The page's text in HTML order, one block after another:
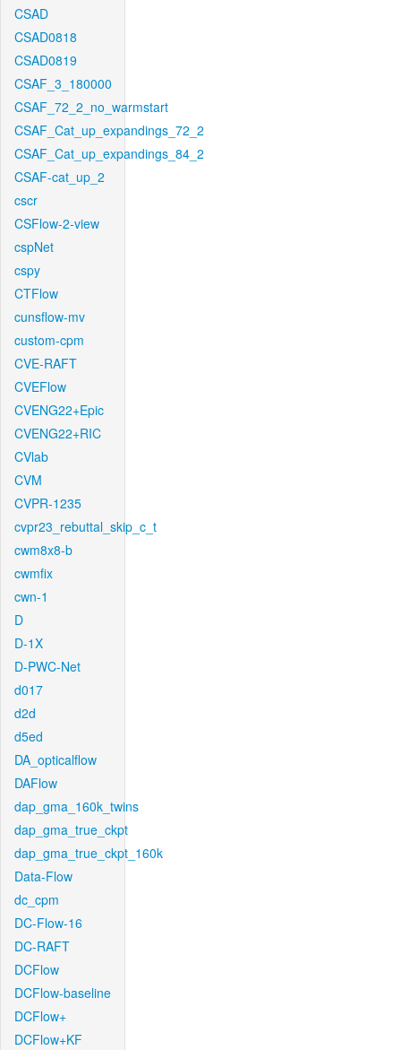
CSAD
CSAD0818
CSAD0819
CSAF_3_180000
CSAF_72_2_no_warmstart
CSAF_Cat_up_expandings_72_2
CSAF_Cat_up_expandings_84_2
CSAF-cat_up_2
cscr
CSFlow-2-view
cspNet
cspy
CTFlow
cunsflow-mv
custom-cpm
CVE-RAFT
CVEFlow
CVENG22+Epic
CVENG22+RIC
CVlab
CVM
CVPR-1235
cvpr23_rebuttal_skip_c_t
cwm8x8-b
cwmfix
cwn-1
D
D-1X
D-PWC-Net
d017
d2d
d5ed
DA_opticalflow
DAFlow
dap_gma_160k_twins
dap_gma_true_ckpt
dap_gma_true_ckpt_160k
Data-Flow
dc_cpm
DC-Flow-16
DC-RAFT
DCFlow
DCFlow-baseline
DCFlow+
DCFlow+KF